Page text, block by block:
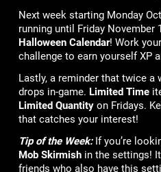
Next week starting Monday
running until Friday November
Halloween Calendar! Work
challenge to earn yourself XP
Lastly, a reminder that twice a
drops in-game. Limited Time
Limited Quantityon Fridays.
that catches your interest!
Tip of the Week:If you’re
Mob Skirmishin the settings!
friends who also have this